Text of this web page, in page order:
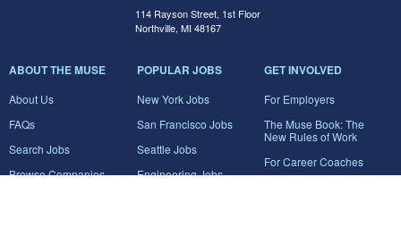
114 Rayson Street, 1st Floor
Northville, MI 48167
ABOUT THE MUSE
About Us
FAQs
Search Jobs
Browse Companies
POPULAR JOBS
New York Jobs
San Francisco Jobs
Seattle Jobs
Engineering Jobs
GET INVOLVED
For Employers
The Muse Book: The
New Rules of Work
For Career Coaches